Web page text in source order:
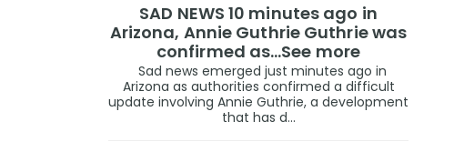
SAD NEWS 10 minutes ago in
Arizona, Annie Guthrie Guthrie was
confirmed as…See more
Sad news emerged just minutes ago in
Arizona as authorities confirmed a difficult
update involving Annie Guthrie, a development
that has d...